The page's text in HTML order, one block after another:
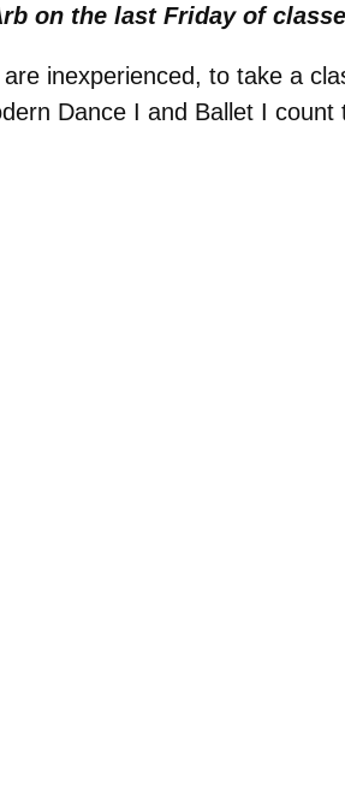
on the last Friday of
inexperienced, to take a
Dance I and Ballet I count